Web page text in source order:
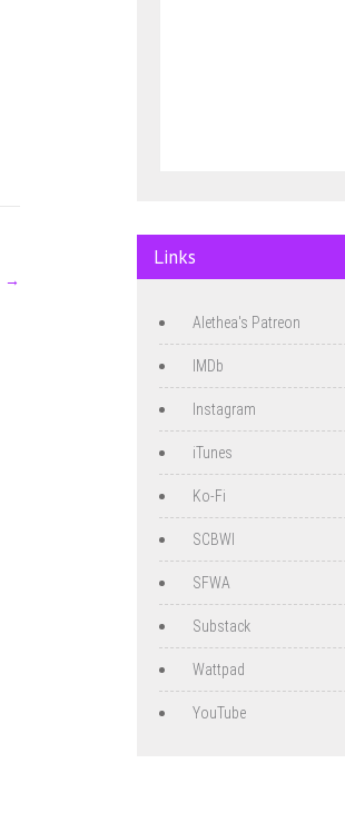
→
Links
Alethea's Patreon
IMDb
Instagram
iTunes
Ko-Fi
SCBWI
SFWA
Substack
Wattpad
YouTube